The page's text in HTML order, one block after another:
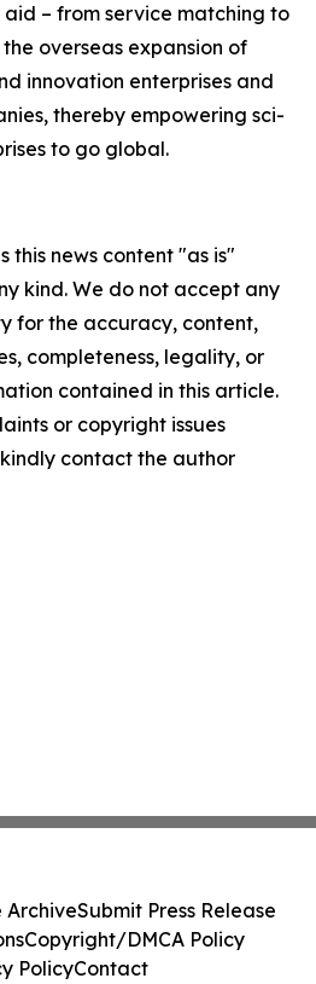
– from service matching to
overseas expansion of
innovation enterprises and
thereby empowering sci-
to go global.
this news content "as is"
kind. We do not accept any
for the accuracy, content,
completeness, legality, or
contained in this article.
or copyright issues
contact the author
ArchiveSubmit Press Release
Copyright/DMCA Policy
PolicyContact